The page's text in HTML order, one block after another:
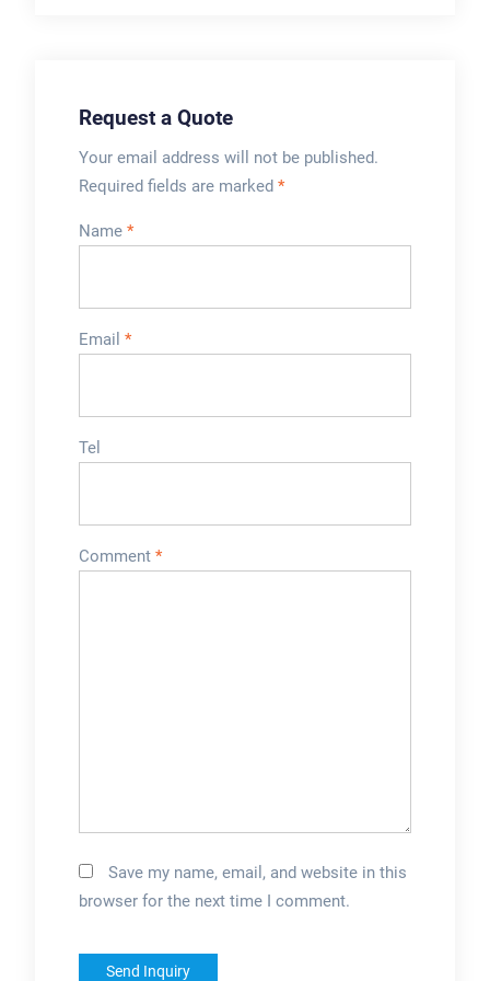
Request a Quote
Your email address will not be published.
Required fields are marked *
Name *
Email *
Tel
Comment *
Save my name, email, and website in this
browser for the next time I comment.